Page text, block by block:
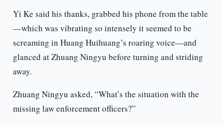
Yi Ke said his thanks, grabbed his phone from the table
—which was vibrating so intensely it seemed to be
screaming in Huang Huihuang’s roaring voice—and
glanced at Zhuang Ningyu before turning and striding
away.
Zhuang Ningyu asked, “What’s the situation with the
missing law enforcement officers?”